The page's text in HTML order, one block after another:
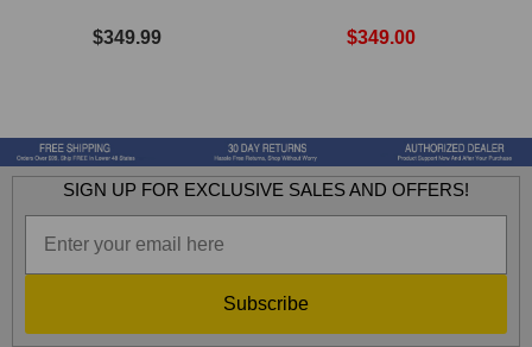
$349.99 $349.00
SIGN UP FOR EXCLUSIVE SALES AND OFFERS!
Subscribe